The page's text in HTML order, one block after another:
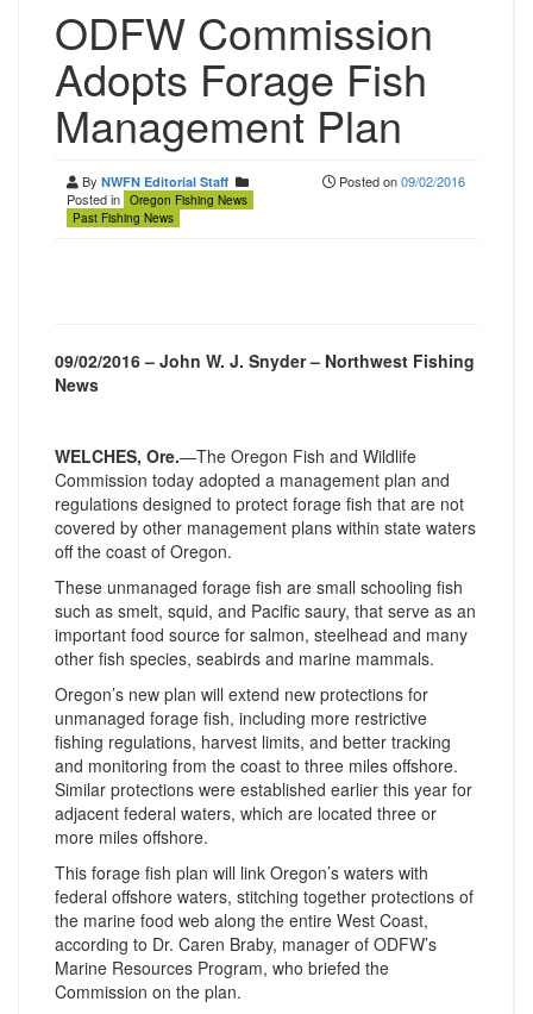
ODFW Commission
Adopts Forage Fish
Management Plan
By NWFN Editorial Staff
Posted in Oregon Fishing News
Past Fishing News
Posted on09/02/2016
09/02/2016 – John W. J. Snyder – Northwest Fishing
News
WELCHES, Ore.—The Oregon Fish and Wildlife
Commission today adopted a management plan and
regulations designed to protect forage fish that are not
covered by other management plans within state waters
off the coast of Oregon.
These unmanaged forage fish are small schooling fish
such as smelt, squid, and Pacific saury, that serve as an
important food source for salmon, steelhead and many
other fish species, seabirds and marine mammals.
Oregon’s new plan will extend new protections for
unmanaged forage fish, including more restrictive
fishing regulations, harvest limits, and better tracking
and monitoring from the coast to three miles offshore.
Similar protections were established earlier this year for
adjacent federal waters, which are located three or
more miles offshore.
This forage fish plan will link Oregon’s waters with
federal offshore waters, stitching together protections of
the marine food web along the entire West Coast,
according to Dr. Caren Braby, manager of ODFW’s
Marine Resources Program, who briefed the
Commission on the plan.